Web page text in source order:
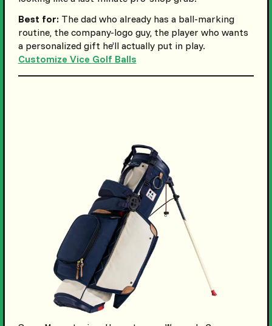
Best for:The dad who already has a ball-marking
routine, the company-logo guy, the player who wants
a personalized gift he’ll actually put in play.
Customize Vice Golf Balls